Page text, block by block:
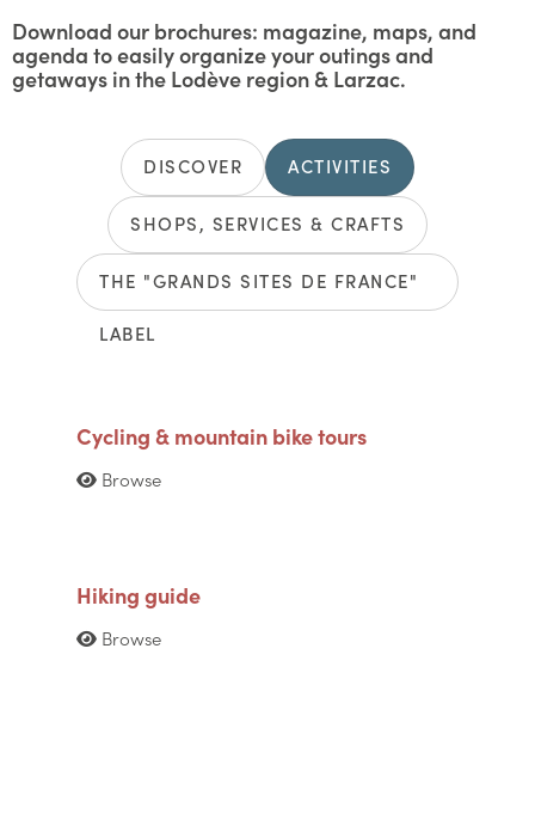
Download our brochures: magazine, maps, and
agenda to easily organize your outings and
getaways in the Lodève region & Larzac.
DISCOVER ACTIVITIES
SHOPS, SERVICES & CRAFTS
THE "GRANDS SITES DE FRANCE"
LABEL
Cycling & mountain bike tours
Browse
Hiking guide
Browse